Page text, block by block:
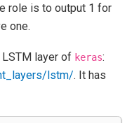
role is to output 1 for
one.
layer of keras:
lstm/. It has